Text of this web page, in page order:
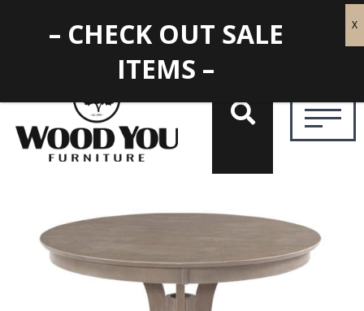
– CHECK OUT SALE
ITEMS –